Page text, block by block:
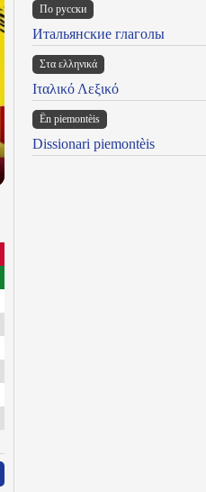
По русски
Итальянские глаголы
Στα ελληνικά
Ιταλικό Λεξικό
Ën piemontèis
Dissionari piemontèis